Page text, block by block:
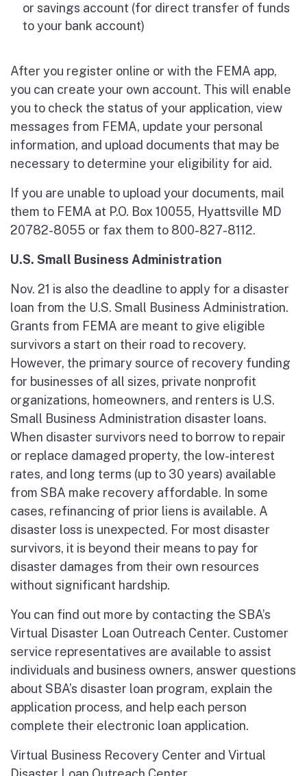
or savings account (for direct transfer of funds
to your bank account)
After you register online or with the FEMA app,
you can create your own account. This will enable
you to check the status of your application, view
messages from FEMA, update your personal
information, and upload documents that may be
necessary to determine your eligibility for aid.
If you are unable to upload your documents, mail
them to FEMA at P.O. Box 10055, Hyattsville MD
20782-8055 or fax them to 800-827-8112.
U.S. Small Business Administration
Nov. 21 is also the deadline to apply for a disaster
loan from the U.S. Small Business Administration.
Grants from FEMA are meant to give eligible
survivors a start on their road to recovery.
However, the primary source of recovery funding
for businesses of all sizes, private nonprofit
organizations, homeowners, and renters is U.S.
Small Business Administration disaster loans.
When disaster survivors need to borrow to repair
or replace damaged property, the low-interest
rates, and long terms (up to 30 years) available
from SBA make recovery affordable. In some
cases, refinancing of prior liens is available. A
disaster loss is unexpected. For most disaster
survivors, it is beyond their means to pay for
disaster damages from their own resources
without significant hardship.
You can find out more by contacting the SBA’s
Virtual Disaster Loan Outreach Center. Customer
service representatives are available to assist
individuals and business owners, answer questions
about SBA’s disaster loan program, explain the
application process, and help each person
complete their electronic loan application.
Virtual Business Recovery Center and Virtual